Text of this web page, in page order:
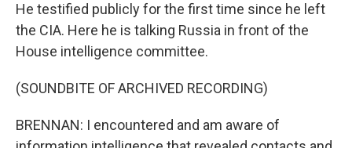
He testified publicly for the first time since he left
the CIA. Here he is talking Russia in front of the
House intelligence committee.
(SOUNDBITE OF ARCHIVED RECORDING)
BRENNAN: I encountered and am aware of